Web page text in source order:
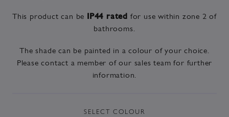
This product can be
IP44 rated for use within zone 2 of
bathrooms.
The shade can be painted in a colour of your choice.
Please contact a member of our sales team for further
information.
SELECT COLOUR